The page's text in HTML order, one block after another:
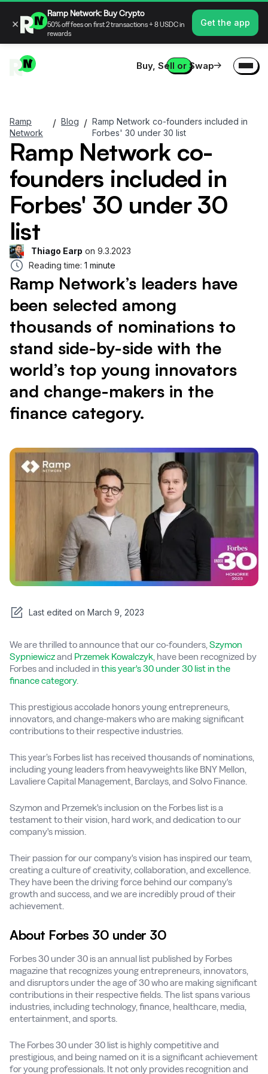
Buy, Sell or Swap
Ramp
Network
/ Blog / Ramp Network co-founders included in
Forbes' 30 under 30 list
Ramp Network co-
founders included in
Forbes' 30 under 30
list
Thiago Earp on 9.3.2023
Reading time: 1 minute
Ramp Network’s leaders have
been selected among
thousands of nominations to
stand side-by-side with the
world’s top young innovators
and change-makers in the
finance category.
Last edited on March 9, 2023
We are thrilled to announce that our co-founders, Szymon
Sypniewiczand Przemek Kowalczyk , have been recognized by
Forbes and included in this year's 30 under 30 list in the
finance category.
This prestigious accolade honors young entrepreneurs,
innovators, and change-makers who are making significant
contributions to their respective industries.
This year’s Forbes list has received thousands of nominations,
including young leaders from heavyweights like BNY Mellon,
Lavaliere Capital Management, Barclays, and Solvo Finance.
Szymon and Przemek's inclusion on the Forbes list is a
testament to their vision, hard work, and dedication to our
company's mission.
Their passion for our company's vision has inspired our team,
creating a culture of creativity, collaboration, and excellence.
They have been the driving force behind our company's
growth and success, and we are incredibly proud of their
achievement.
About Forbes 30 under 30
Forbes 30 under 30 is an annual list published by Forbes
magazine that recognizes young entrepreneurs, innovators,
and disruptors under the age of 30 who are making significant
contributions in their respective fields. The list spans various
industries, including technology, finance, healthcare, media,
entertainment, and sports.
The Forbes 30 under 30 list is highly competitive and
prestigious, and being named on it is a significant achievement
for young professionals. It not only provides recognition and
×
Ramp Network: Buy Crypto
50% off fees on first 2 transactions + 8 USDC in
rewards
Get the app